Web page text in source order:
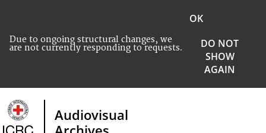
Due to ongoing structural changes, we
are not currently responding to requests.
OK
DO NOT
SHOW
AGAIN
Audiovisual